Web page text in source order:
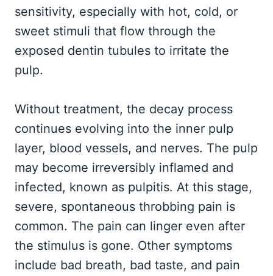
sensitivity, especially with hot, cold, or
sweet stimuli that flow through the
exposed dentin tubules to irritate the
pulp.
Without treatment, the decay process
continues evolving into the inner pulp
layer, blood vessels, and nerves. The pulp
may become irreversibly inflamed and
infected, known as pulpitis. At this stage,
severe, spontaneous throbbing pain is
common. The pain can linger even after
the stimulus is gone. Other symptoms
include bad breath, bad taste, and pain